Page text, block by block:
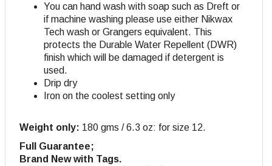
You can hand wash with soap such as Dreft or
if machine washing please use either Nikwax
Tech wash or Grangers equivalent. This
protects the Durable Water Repellent (DWR)
finish which will be damaged if detergent is
used.
Drip dry
Iron on the coolest setting only
Weight only: 180 gms / 6.3 oz: for size 12.
Full Guarantee;
Brand New with Tags.